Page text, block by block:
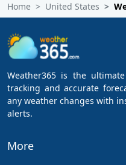
Home United States
Weather365 is the
tracking and accurate
any weather changes with
alerts.
More